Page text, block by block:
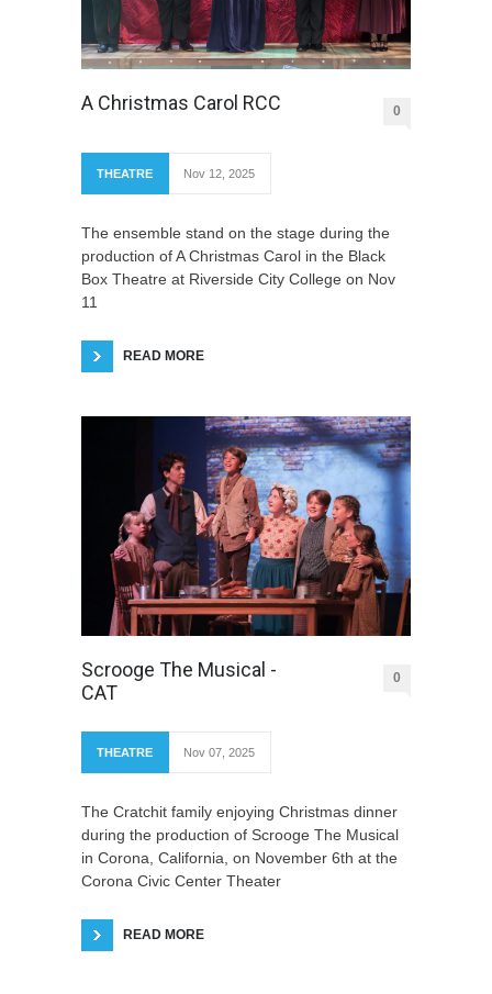
A Christmas Carol RCC 0
THEATRE Nov 12, 2025
The ensemble stand on the stage during the
production of A Christmas Carol in the Black
Box Theatre at Riverside City College on Nov
11
READ MORE
Scrooge The Musical -
CAT
0
THEATRE Nov 07, 2025
The Cratchit family enjoying Christmas dinner
during the production of Scrooge The Musical
in Corona, California, on November 6th at the
Corona Civic Center Theater
READ MORE